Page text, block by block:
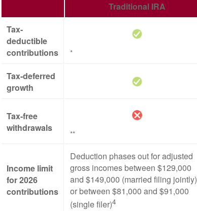
Traditional IRA
Tax-
deductible
contributions
*
Tax-deferred
growth
Tax-free
withdrawals
**
Income limit
for 2026
contributions
Deduction phases out for adjusted
gross incomes between $129,000
and $149,000 (married filing jointly)
or between $81,000 and $91,000
(single filer)4